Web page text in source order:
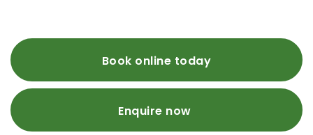
Book online today
Enquire now